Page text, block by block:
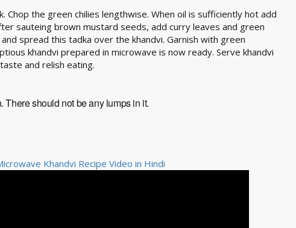
Chop the green chilies lengthwise. When oil is sufficiently hot add
sauteing brown mustard seeds, add curry leaves and green
spread this tadka over the khandvi. Garnish with green
khandvi prepared in microwave is now ready. Serve khandvi
and relish eating.
There should not be any lumps in it.
Khandvi Recipe Video in Hindi